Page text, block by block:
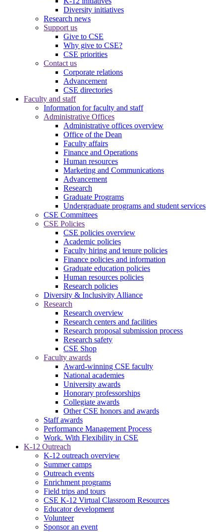
Diversity initiatives
Research news
Support us
Give to CSE
Why give to CSE?
CSE priorities
Contact us
Corporate relations
Advancement
CSE directories
Faculty and staff
Information for faculty and staff
Administrative Offices
Administrative offices overview
Office of the Dean
Faculty affairs
Finance and Operations
Human resources
Marketing and Communications
Advancement
Research
Graduate Programs
Undergraduate programs and student services
CSE Committees
CSE Policies
CSE policies overview
Academic policies
Faculty hiring and tenure policies
Finance policies and information
Graduate education policies
Human resources policies
Research policies
Diversity & Inclusivity Alliance
Research
Research overview
Research centers and facilities
Research proposal submission process
Research safety
CSE Shop
Faculty awards
Award-winning CSE faculty
National academies
University awards
Honorary professorships
Collegiate awards
Other CSE honors and awards
Staff awards
Performance Management Process
Work. With Flexibility in CSE
K-12 Outreach
K-12 outreach overview
Summer camps
Outreach events
Enrichment programs
Field trips and tours
CSE K-12 Virtual Classroom Resources
Educator development
Volunteer
Sponsor an event